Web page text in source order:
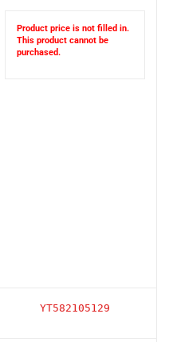
Product price is not filled in.
This product cannot be
purchased.
YT582105129